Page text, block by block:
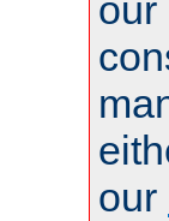
our
our